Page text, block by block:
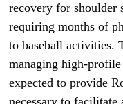
recovery for shoulder
requiring months of
to baseball activities.
managing high-
expected to provide
necessary to facilitate